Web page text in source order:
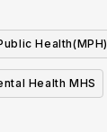
Health(MPH)
Health MHS